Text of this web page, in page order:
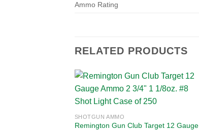
Ammo Rating
RELATED PRODUCTS
wishlist
SHOTGUN AMMO
Remington Gun Club Target 12 Gauge